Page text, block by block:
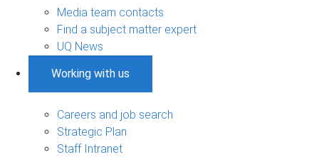
Media team contacts
Find a subject matter expert
UQ News
Working with us
Careers and job search
Strategic Plan
Staff Intranet